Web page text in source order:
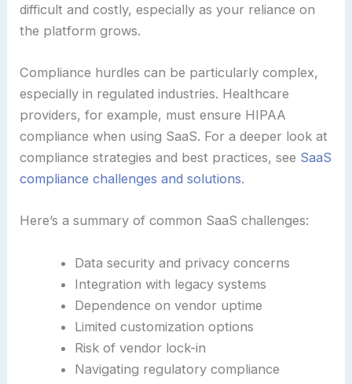
difficult and costly, especially as your reliance on
the platform grows.
Compliance hurdles can be particularly complex,
especially in regulated industries. Healthcare
providers, for example, must ensure HIPAA
compliance when using SaaS. For a deeper look at
compliance strategies and best practices, see SaaS
compliance challenges and solutions.
Here’s a summary of common SaaS challenges:
Data security and privacy concerns
Integration with legacy systems
Dependence on vendor uptime
Limited customization options
Risk of vendor lock-in
Navigating regulatory compliance